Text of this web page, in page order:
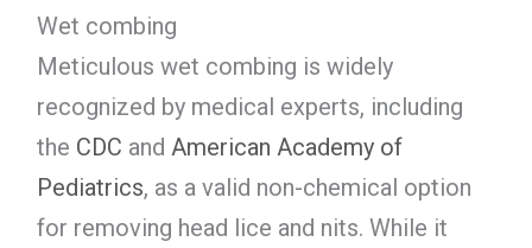
Wet combing
Meticulous wet combing is widely
recognized by medical experts, including
the CDC and American Academy of
Pediatrics, as a valid non-chemical option
for removing head lice and nits. While it